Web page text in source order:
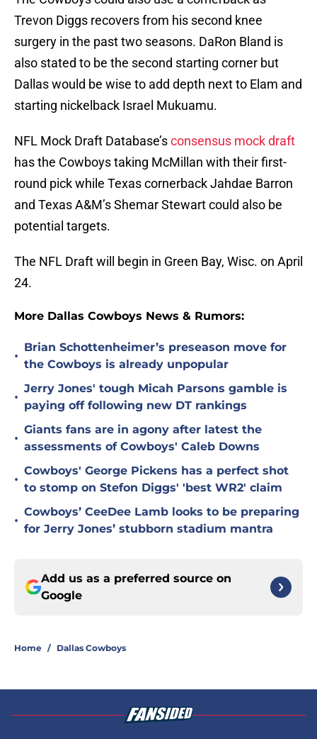
Trevon Diggs recovers from his second knee
surgery in the past two seasons. DaRon Bland is
also stated to be the second starting corner but
Dallas would be wise to add depth next to Elam and
starting nickelback Israel Mukuamu.
NFL Mock Draft Database’sconsensus mock draft
has the Cowboys taking McMillan with their first-
round pick while Texas cornerback Jahdae Barron
and Texas A&M’s Shemar Stewart could also be
potential targets.
The NFL Draft will begin in Green Bay, Wisc. on April
24.
More Dallas Cowboys News & Rumors:
•
Brian Schottenheimer’s preseason move for
the Cowboys is already unpopular
•
Jerry Jones' tough Micah Parsons gamble is
paying off following new DT rankings
•
Giants fans are in agony after latest the
assessments of Cowboys' Caleb Downs
•
Cowboys' George Pickens has a perfect shot
to stomp on Stefon Diggs' 'best WR2' claim
•
Cowboys’ CeeDee Lamb looks to be preparing
for Jerry Jones’ stubborn stadium mantra
Add us as a preferred source on
Google
Home / Dallas Cowboys